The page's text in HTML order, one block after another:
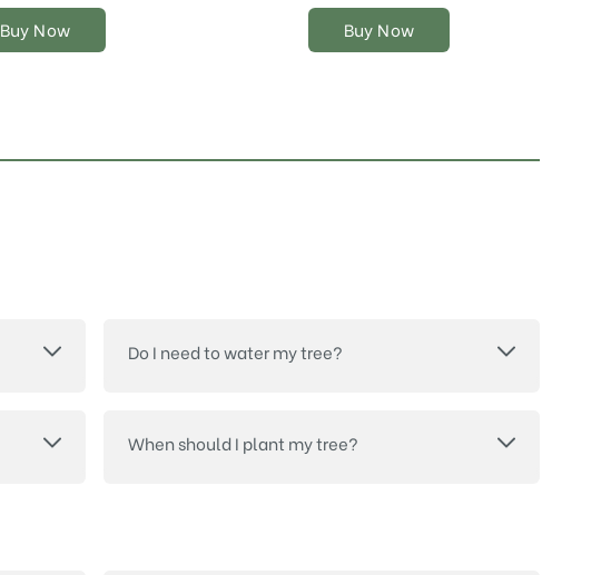
Buy Now
on
the
Buy Now
on
the
Do I need to water my tree?
When should I plant my tree?